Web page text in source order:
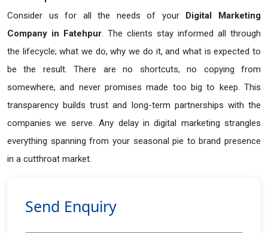
Consider us for all the needs of your Digital Marketing
Company in Fatehpur. The clients stay informed all through
the lifecycle; what we do, why we do it, and what is expected to
be the result. There are no shortcuts, no copying from
somewhere, and never promises made too big to keep. This
transparency builds trust and long-term partnerships with the
companies we serve. Any delay in digital marketing strangles
everything spanning from your seasonal pie to brand presence
in a cutthroat market.
Send Enquiry